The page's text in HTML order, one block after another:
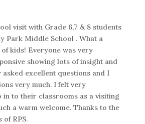
visit with Grade 6,7 & 8 students
Park Middle School . What a
kids! Everyone was very
showing lots of insight and
asked excellent questions and I
very much. I felt very
to their classrooms as a visiting
a warm welcome. Thanks to the
of RPS.